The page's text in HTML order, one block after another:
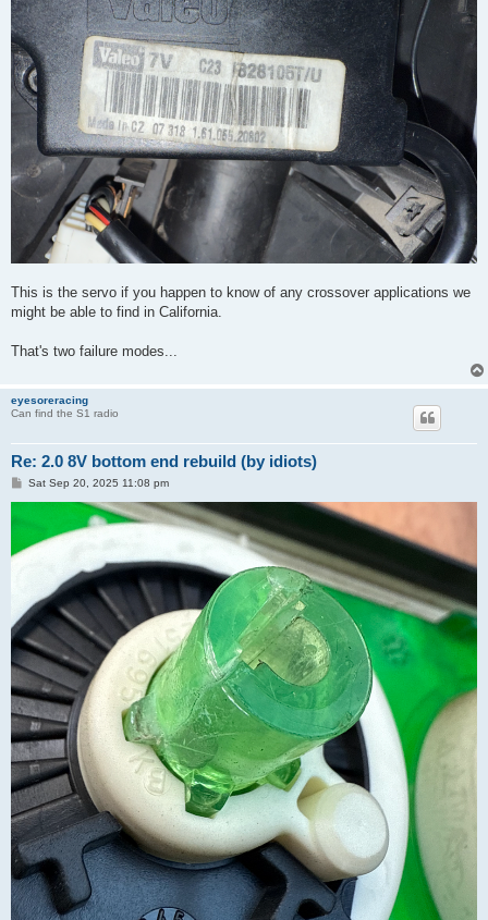
This is the servo if you happen to know of any crossover applications we
might be able to find in California.
That's two failure modes...
eyesoreracing
Can find the S1 radio
Re: 2.0 8V bottom end rebuild (by idiots)
PSat Sep 20, 2025 11:08 pm